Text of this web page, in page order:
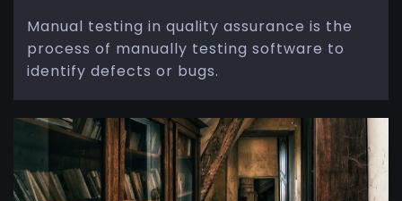
Manual testing in quality assurance is the
process of manually testing software to
identify defects or bugs.